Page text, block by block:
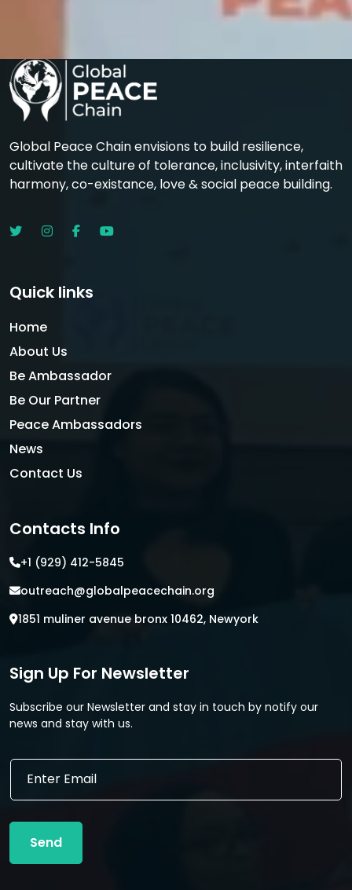
Global Peace Chain envisions to build resilience,
cultivate the culture of tolerance, inclusivity, interfaith
harmony, co-existance, love & social peace building.
Quick links
Home
About Us
Be Ambassador
Be Our Partner
Peace Ambassadors
News
Contact Us
Contacts Info
+1 (929) 412-5845
outreach@globalpeacechain.org
1851 muliner avenue bronx 10462, Newyork
Sign Up For Newsletter
Subscribe our Newsletter and stay in touch by notify our
news and stay with us.
*
a
i
m
E
a
l
Send